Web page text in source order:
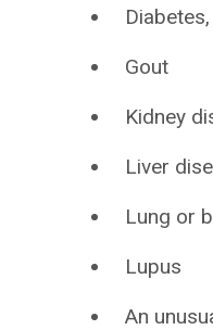
Gout
Kidney
Liver
Lung or
Lupus
An